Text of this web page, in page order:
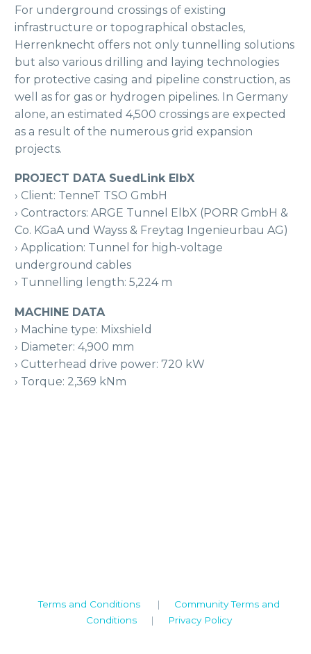
For underground crossings of existing
infrastructure or topographical obstacles,
Herrenknecht offers not only tunnelling solutions
but also various drilling and laying technologies
for protective casing and pipeline construction, as
well as for gas or hydrogen pipelines. In Germany
alone, an estimated 4,500 crossings are expected
as a result of the numerous grid expansion
projects.
PROJECT DATA SuedLink ElbX
› Client: TenneT TSO GmbH
› Contractors: ARGE Tunnel ElbX (PORR GmbH &
Co. KGaA und Wayss & Freytag Ingenieurbau AG)
› Application: Tunnel for high-voltage
underground cables
› Tunnelling length: 5,224 m
MACHINE DATA
› Machine type: Mixshield
› Diameter: 4,900 mm
› Cutterhead drive power: 720 kW
› Torque: 2,369 kNm
Terms and Conditions | Community Terms and
Conditions | Privacy Policy